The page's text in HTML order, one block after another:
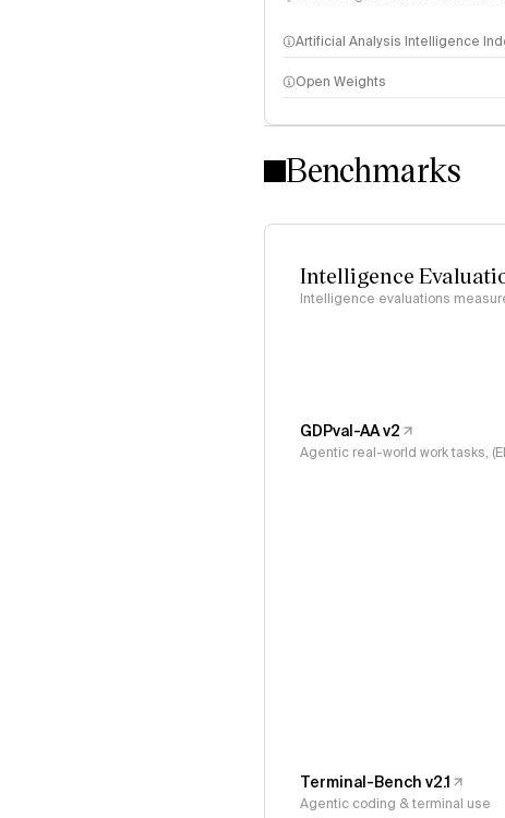
Artificial Analysis Intelligence
Intelligence Index methodology
Open Weights
Benchmarks
Intelligence
Intelligence evaluations
GDPval-AA v2
Agentic real-world work tasks,
Terminal-Bench v2.1
Agentic coding & terminal use